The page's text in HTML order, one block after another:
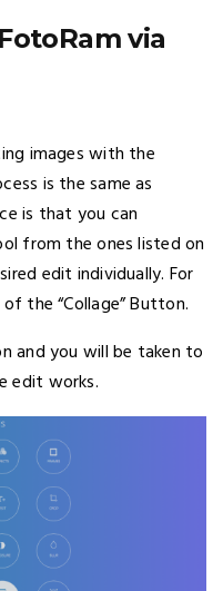
via
images with the
is the same as
is that you can
from the ones listed on
edit individually. For
the “Collage” Button.
and you will be taken to
edit works.